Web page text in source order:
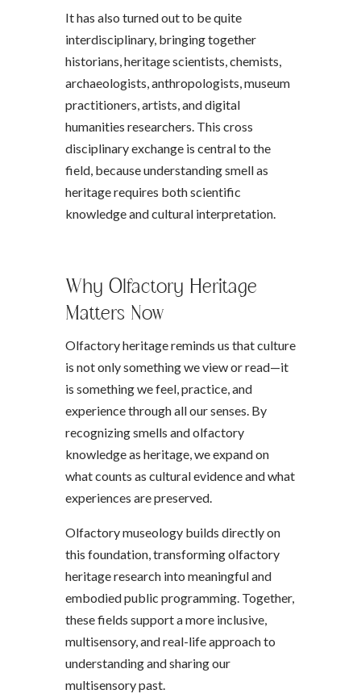
It has also turned out to be quite
interdisciplinary, bringing together
historians, heritage scientists, chemists,
archaeologists, anthropologists, museum
practitioners, artists, and digital
humanities researchers. This cross
disciplinary exchange is central to the
field, because understanding smell as
heritage requires both scientific
knowledge and cultural interpretation.
Why Olfactory Heritage
Matters Now
Olfactory heritage reminds us that culture
is not only something we view or read—it
is something we feel, practice, and
experience through all our senses. By
recognizing smells and olfactory
knowledge as heritage, we expand on
what counts as cultural evidence and what
experiences are preserved.
Olfactory museology builds directly on
this foundation, transforming olfactory
heritage research into meaningful and
embodied public programming. Together,
these fields support a more inclusive,
multisensory, and real-life approach to
understanding and sharing our
multisensory past.